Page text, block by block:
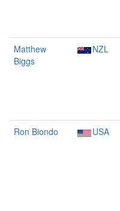
Matthew
Biggs
NZL
Ron Biondo
USA